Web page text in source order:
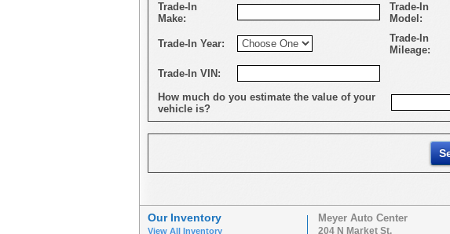
Trade-In
Make:
Trade-In
Model:
Trade-In Year:
Trade-In
Mileage:
Trade-In VIN:
How much do you estimate the value of your
vehicle is?
Our Inventory
View All Inventory
Meyer Auto Center
204 N Market St.